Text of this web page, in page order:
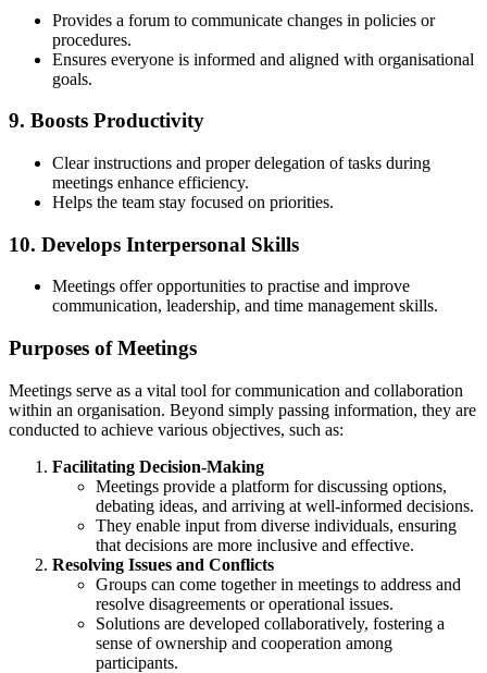
Provides a forum to communicate changes in policies or
procedures.
Ensures everyone is informed and aligned with organisational
goals.
9. Boosts Productivity
Clear instructions and proper delegation of tasks during
meetings enhance efficiency.
Helps the team stay focused on priorities.
10. Develops Interpersonal Skills
Meetings offer opportunities to practise and improve
communication, leadership, and time management skills.
Purposes of Meetings
Meetings serve as a vital tool for communication and collaboration
within an organisation. Beyond simply passing information, they are
conducted to achieve various objectives, such as:
Facilitating Decision-Making
Meetings provide a platform for discussing options,
debating ideas, and arriving at well-informed decisions.
They enable input from diverse individuals, ensuring
that decisions are more inclusive and effective.
Resolving Issues and Conflicts
Groups can come together in meetings to address and
resolve disagreements or operational issues.
Solutions are developed collaboratively, fostering a
sense of ownership and cooperation among
participants.